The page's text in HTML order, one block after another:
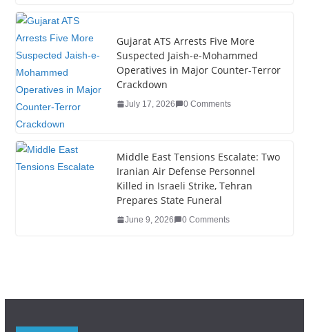
Gujarat ATS Arrests Five More
Suspected Jaish-e-Mohammed
Operatives in Major Counter-Terror
Crackdown
July 17, 2026 0 Comments
Middle East Tensions Escalate: Two
Iranian Air Defense Personnel
Killed in Israeli Strike, Tehran
Prepares State Funeral
June 9, 2026 0 Comments